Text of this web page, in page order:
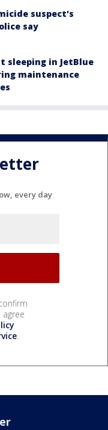
suspect's
say
sleeping in JetBlue
maintenance
every day
.